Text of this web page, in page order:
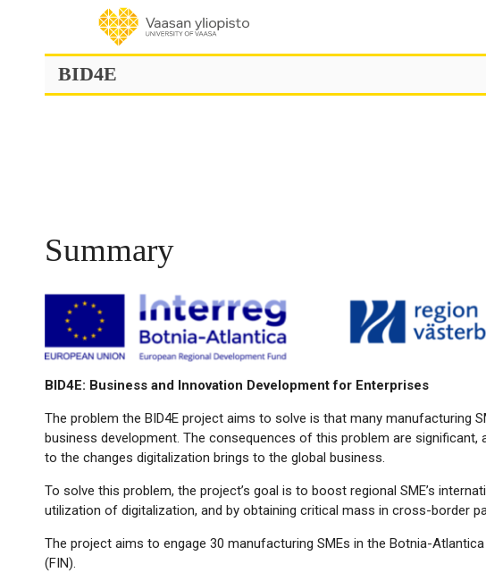
content
BID4E
Summary
BID4E: Business and Innovation Development for Enterprises
The problem the BID4E project aims to solve is that many manufacturing
business development. The consequences of this problem are
to the changes digitalization brings to the global business.
To solve this problem, the project’s goal is to boost regional SME’s
utilization of digitalization, and by obtaining critical mass in cross-border
The project aims to engage 30 manufacturing SMEs in the Botnia-
(FIN).